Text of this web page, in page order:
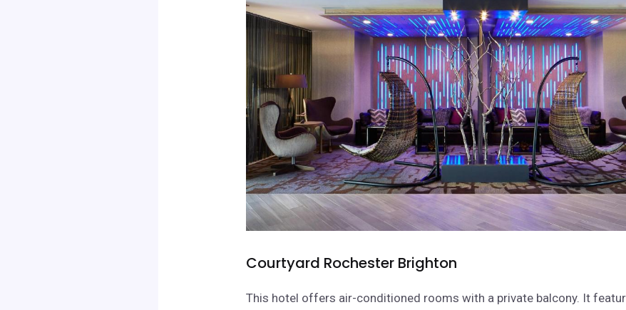
Courtyard Rochester Brighton
This hotel offers air-conditioned rooms with a private balcony. It